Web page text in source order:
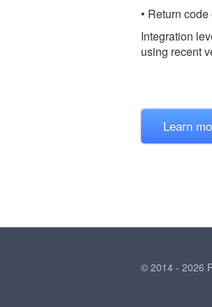
• Return
Integration
using recent
Learn
© 2014 - 2026